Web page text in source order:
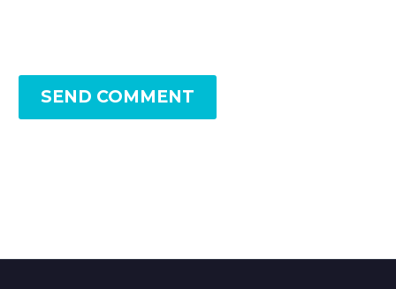
SEND COMMENT